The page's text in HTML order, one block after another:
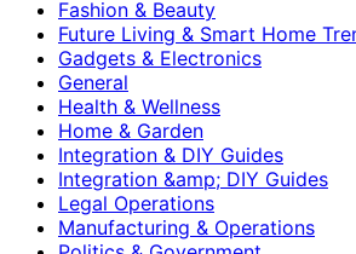
Fashion & Beauty
Future Living & Smart Home
Gadgets & Electronics
General
Health & Wellness
Home & Garden
Integration & DIY Guides
Integration &amp; DIY Guides
Legal Operations
Manufacturing & Operations